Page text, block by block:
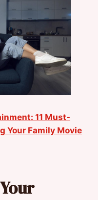
11 Must-
Your Family Movie